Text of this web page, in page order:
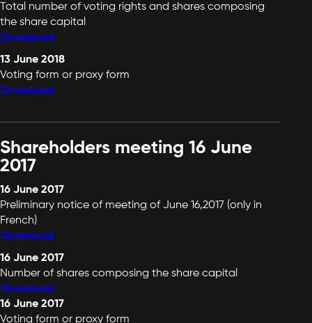
Total number of voting rights and shares composing
the share capital
Download
13 June 2018
Voting form or proxy form
Download
Shareholders meeting 16 June
2017
16 June 2017
Preliminary notice of meeting of June 16,2017 (only in
French)
Download
16 June 2017
Number of shares composing the share capital
Download
16 June 2017
Voting form or proxy form